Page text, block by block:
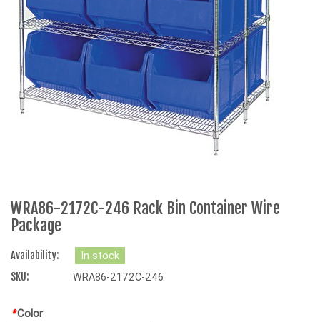
WRA86-2172C-246 Rack Bin Container Wire
Package
Availability:
In stock
SKU:
WRA86-2172C-246
*Color